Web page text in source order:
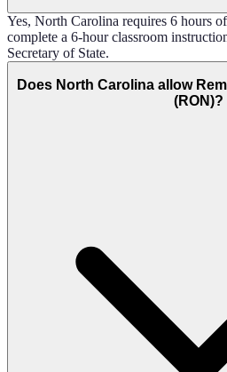
Yes, North Carolina requires 6 hours
complete a 6-hour classroom
Secretary of State.
Does North Carolina allow
(RON)?